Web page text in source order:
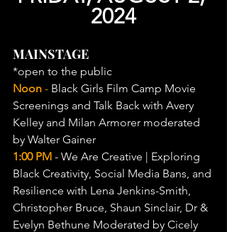
2024
MAINSTAGE
*open to the public
Noon - Black Girls Film Camp Movie
Screenings and Talk Back with Avery
Kelley and Milan Armorer moderated
by Walter Gainer
1:00 PM - We Are Creative | Exploring
Black Creativity, Social Media Bans, and
Resilience with Lena Jenkins-Smith,
Christopher Bruce, Shaun Sinclair, Dr &
Evelyn Bethune Moderated by Cicely